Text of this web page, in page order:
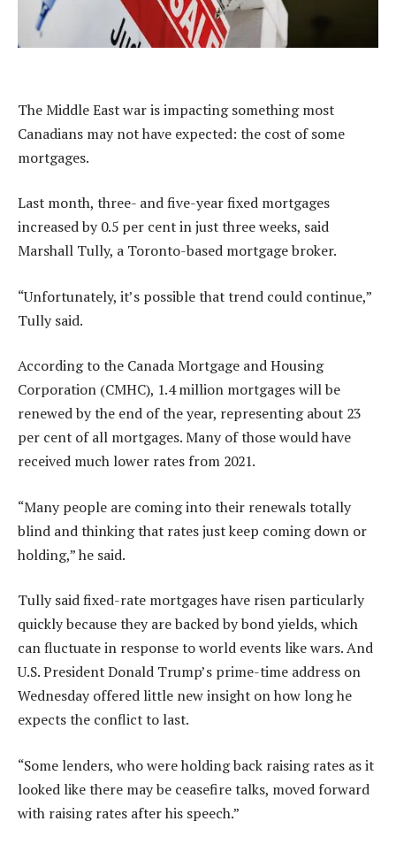
The Middle East war is impacting something most
Canadians may not have expected: the cost of some
mortgages.
Last month, three- and five-year fixed mortgages
increased by 0.5 per cent in just three weeks, said
Marshall Tully, a Toronto-based mortgage broker.
“Unfortunately, it’s possible that trend could continue,”
Tully said.
According to the Canada Mortgage and Housing
Corporation (CMHC), 1.4 million mortgages will be
renewed by the end of the year, representing about 23
per cent of all mortgages. Many of those would have
received much lower rates from 2021.
“Many people are coming into their renewals totally
blind and thinking that rates just keep coming down or
holding,” he said.
Tully said fixed-rate mortgages have risen particularly
quickly because they are backed by bond yields, which
can fluctuate in response to world events like wars. And
U.S. President Donald Trump’s prime-time address on
Wednesday offered little new insight on how long he
expects the conflict to last.
“Some lenders, who were holding back raising rates as it
looked like there may be ceasefire talks, moved forward
with raising rates after his speech.”